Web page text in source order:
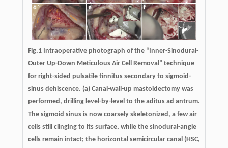
Fig.1 Intraoperative photograph of the “Inner-Sinodural-
Outer Up-Down Meticulous Air Cell Removal” technique
for right-sided pulsatile tinnitus secondary to sigmoid-
sinus dehiscence. (a) Canal-wall-up mastoidectomy was
performed, drilling level-by-level to the aditus ad antrum.
The sigmoid sinus is now coarsely skeletonized, a few air
cells still clinging to its surface, while the sinodural-angle
cells remain intact; the horizontal semicircular canal (HSC,